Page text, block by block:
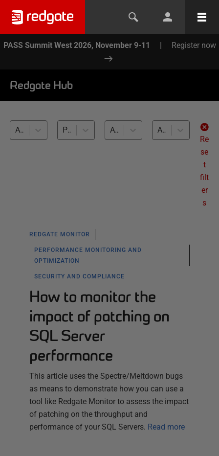
PASS Summit West 2026, November 9-11 | Register now
Redgate Hub
All products Performance monitoring and optimization (35) All databases
All levels
Re
se
t
filt
er
s
REDGATE MONITOR
PERFORMANCE MONITORING AND
OPTIMIZATION
SECURITY AND COMPLIANCE
How to monitor the
impact of patching on
SQL Server
performance
This article uses the Spectre/Meltdown bugs
as means to demonstrate how you can use a
tool like Redgate Monitor to assess the impact
of patching on the throughput and
performance of your SQL Servers. Read more